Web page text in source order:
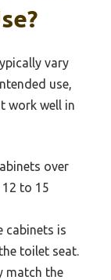
vary
use,
work well in
over
to 15
cabinets is
toilet seat.
match the